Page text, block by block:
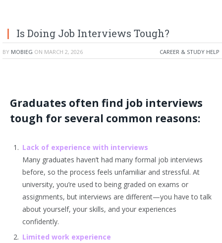
Is Doing Job Interviews Tough?
BY MOBIEG ON MARCH 2, 2026 CAREER & STUDY HELP
Graduates often find job interviews
tough for several common reasons:
Lack of experience with interviews
Many graduates haven’t had many formal job interviews
before, so the process feels unfamiliar and stressful. At
university, you’re used to being graded on exams or
assignments, but interviews are different—you have to talk
about yourself, your skills, and your experiences
confidently.
Limited work experience